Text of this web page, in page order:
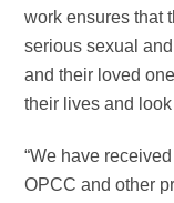
work ensures that
serious sexual
and their loved
their lives and
“We have
OPCC and other